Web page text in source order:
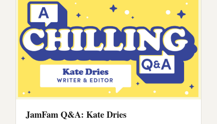
JamFam Q&A: Kate Dries